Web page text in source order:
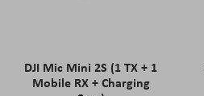
DJI Mic Mini 2S (1 TX + 1
Mobile RX + Charging